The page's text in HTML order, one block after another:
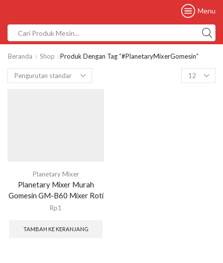
Menu
Beranda Shop Produk Dengan Tag “#PlanetaryMixerGomesin”
Planetary Mixer
Planetary Mixer Murah
Gomesin GM-B60 Mixer Roti
Rp1
TAMBAH KE KERANJANG